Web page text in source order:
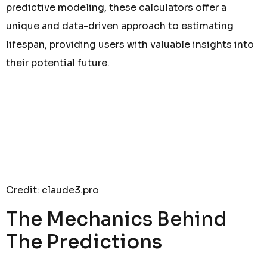
predictive modeling, these calculators offer a
unique and data-driven approach to estimating
lifespan, providing users with valuable insights into
their potential future.
Credit: claude3.pro
The Mechanics Behind
The Predictions